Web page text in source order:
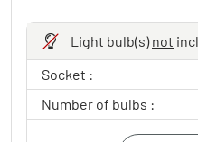
Light bulb(s)not
Socket :
Number of bulbs :